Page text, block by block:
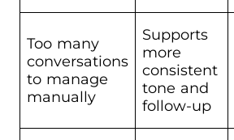
Too many
conversations
to manage
manually
Supports
more
consistent
tone and
follow-up